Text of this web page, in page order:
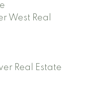
West Real
Real Estate